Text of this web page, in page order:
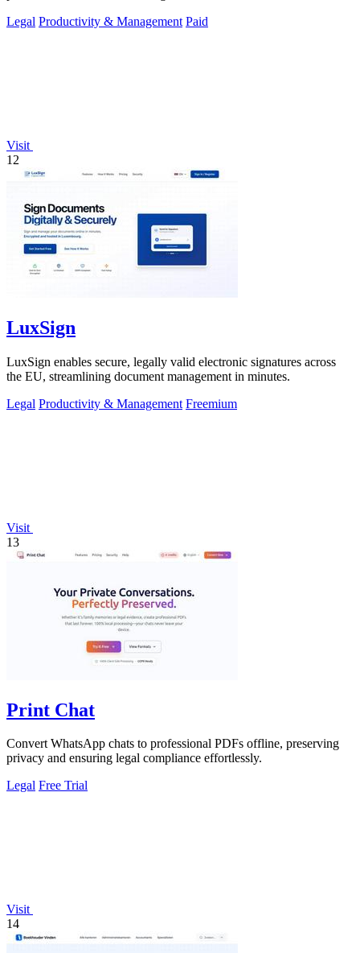
Legal Productivity & Management Paid
Visit
12
LuxSign
LuxSign enables secure, legally valid electronic signatures across
the EU, streamlining document management in minutes.
Legal Productivity & Management Freemium
Visit
13
Print Chat
Convert WhatsApp chats to professional PDFs offline, preserving
privacy and ensuring legal compliance effortlessly.
Legal Free Trial
Visit
14